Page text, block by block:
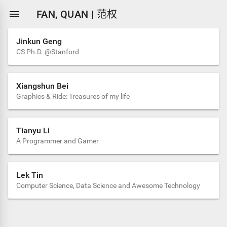
 FAN, QUAN | 范权
Jinkun Geng
CS Ph.D. @Stanford
Xiangshun Bei
Graphics & Ride: Treasures of my life
Tianyu Li
A Programmer and Gamer
Lek Tin
Computer Science, Data Science and Awesome Technology